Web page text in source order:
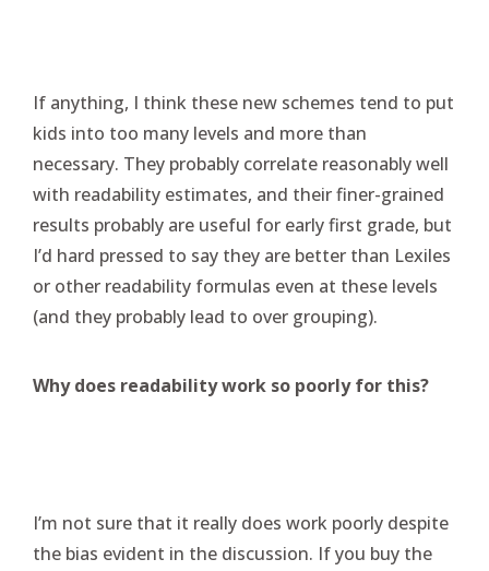
If anything, I think these new schemes tend to put
kids into too many levels and more than
necessary. They probably correlate reasonably well
with readability estimates, and their finer-grained
results probably are useful for early first grade, but
I’d hard pressed to say they are better than Lexiles
or other readability formulas even at these levels
(and they probably lead to over grouping).
Why does readability work so poorly for this?
I’m not sure that it really does work poorly despite
the bias evident in the discussion. If you buy the